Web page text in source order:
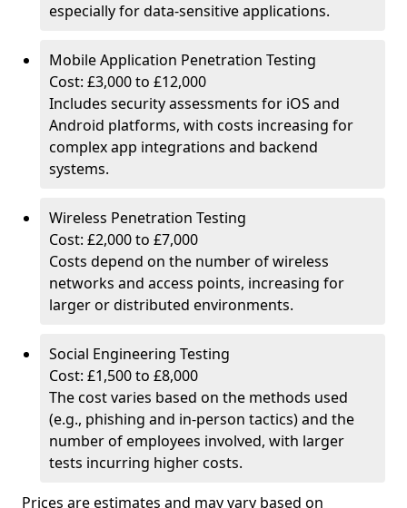
especially for data-sensitive applications.
Mobile Application Penetration Testing
Cost: £3,000 to £12,000
Includes security assessments for iOS and
Android platforms, with costs increasing for
complex app integrations and backend
systems.
Wireless Penetration Testing
Cost: £2,000 to £7,000
Costs depend on the number of wireless
networks and access points, increasing for
larger or distributed environments.
Social Engineering Testing
Cost: £1,500 to £8,000
The cost varies based on the methods used
(e.g., phishing and in-person tactics) and the
number of employees involved, with larger
tests incurring higher costs.
Prices are estimates and may vary based on